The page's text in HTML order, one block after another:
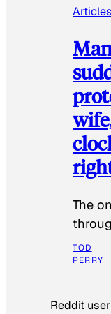
Articles
The
TOD
PERRY
Reddit